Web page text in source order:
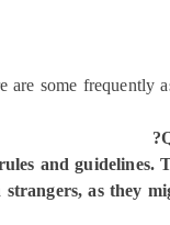
are some frequently
and guidelines.
as they